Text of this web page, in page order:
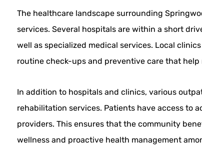
The healthcare landscape surrounding
services. Several hospitals are within a short
well as specialized medical services. Local
routine check-ups and preventive care that
In addition to hospitals and clinics, various
rehabilitation services. Patients have access to
providers. This ensures that the community
wellness and proactive health management